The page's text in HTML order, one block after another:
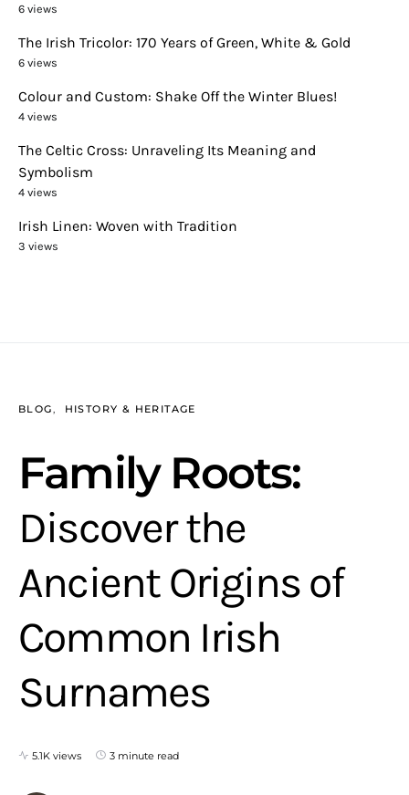
6 views
The Irish Tricolor: 170 Years of Green, White & Gold
6 views
Colour and Custom: Shake Off the Winter Blues!
4 views
The Celtic Cross: Unraveling Its Meaning and
Symbolism
4 views
Irish Linen: Woven with Tradition
3 views
BLOG HISTORY & HERITAGE
Family Roots:
Discover the
Ancient Origins of
Common Irish
Surnames
5.1K views 3 minute read